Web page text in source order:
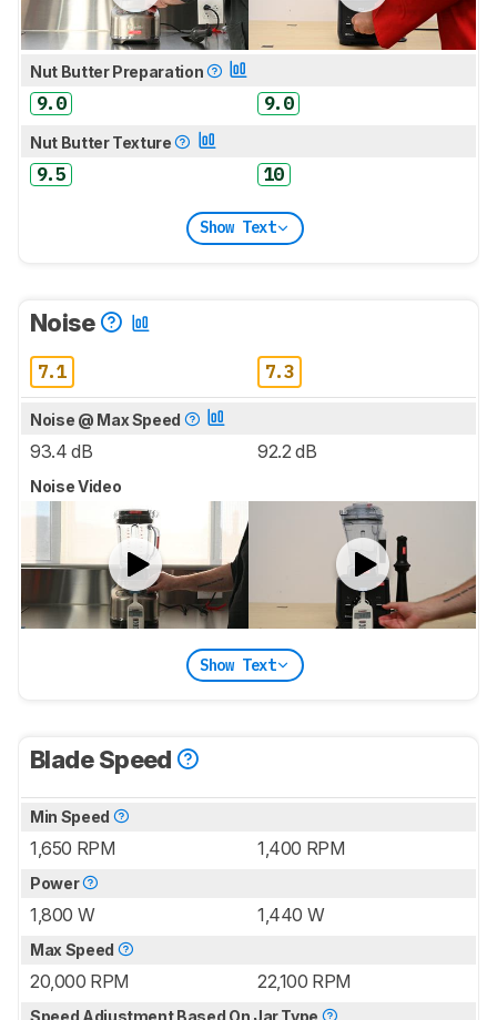
Nut Butter Preparation
9.0 9.0
Nut Butter Texture
9.5 10
Show Text
Noise
7.1 7.3
Noise @ Max Speed
93.4 dB 92.2 dB
Noise Video
Show Text
Blade Speed
Min Speed
1,650 RPM 1,400 RPM
Power
1,800 W 1,440 W
Max Speed
20,000 RPM 22,100 RPM